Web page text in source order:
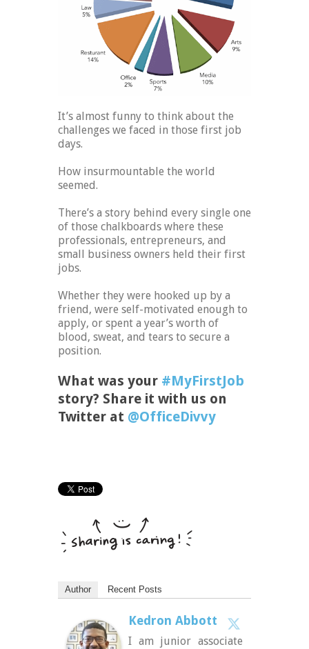
It’s almost funny to think about the
challenges we faced in those first job
days.
How insurmountable the world
seemed.
There’s a story behind every single one
of those chalkboards where these
professionals, entrepreneurs, and
small business owners held their first
jobs.
Whether they were hooked up by a
friend, were self-motivated enough to
apply, or spent a year’s worth of
blood, sweat, and tears to secure a
position.
What was your #MyFirstJob
story? Share it with us on
Twitter at @OfficeDivvy
Author Recent Posts
Kedron Abbott
I am junior associate